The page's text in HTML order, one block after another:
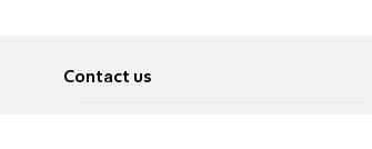
Contact us